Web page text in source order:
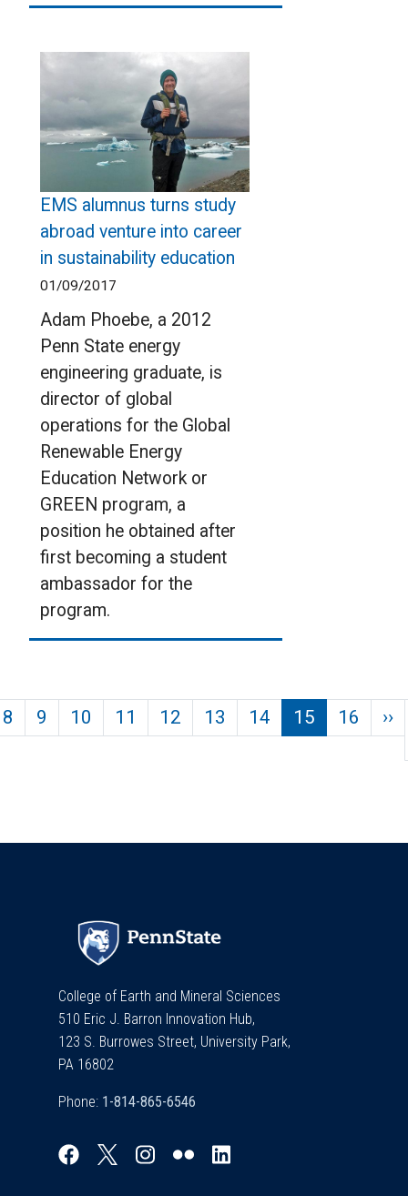
EMS alumnus turns study
abroad venture into career
in sustainability education
01/09/2017
Adam Phoebe, a 2012
Penn State energy
engineering graduate, is
director of global
operations for the Global
Renewable Energy
Education Network or
GREEN program, a
position he obtained after
first becoming a student
ambassador for the
program.
page
8 9 10 11 12 13 14 15 16 ››
College of Earth and Mineral Sciences
510 Eric J. Barron Innovation Hub,
123 S. Burrowes Street, University Park,
PA 16802
Phone: